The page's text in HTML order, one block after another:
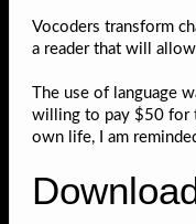
Vocoders transform
a reader that will
The use of language
willing to pay $50 for
own life, I am